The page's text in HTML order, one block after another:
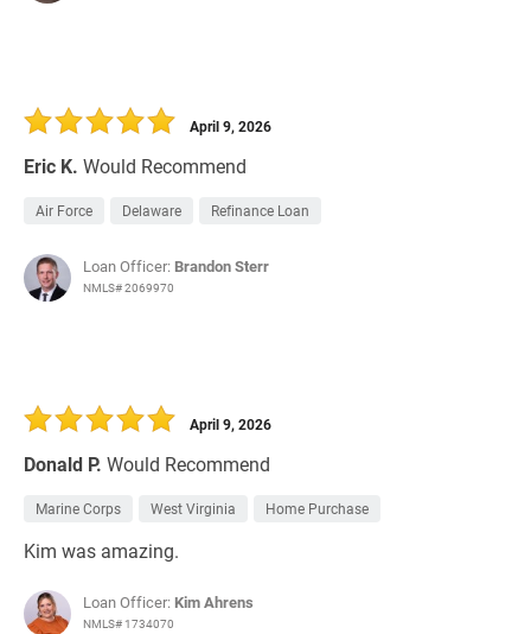
Eric K. Would Recommend
April 9, 2026
Air Force Delaware Refinance Loan
Loan Officer: Brandon Sterr
NMLS# 2069970
Donald P. Would Recommend
April 9, 2026
Marine Corps West Virginia Home Purchase
Kim was amazing.
Loan Officer: Kim Ahrens
NMLS# 1734070